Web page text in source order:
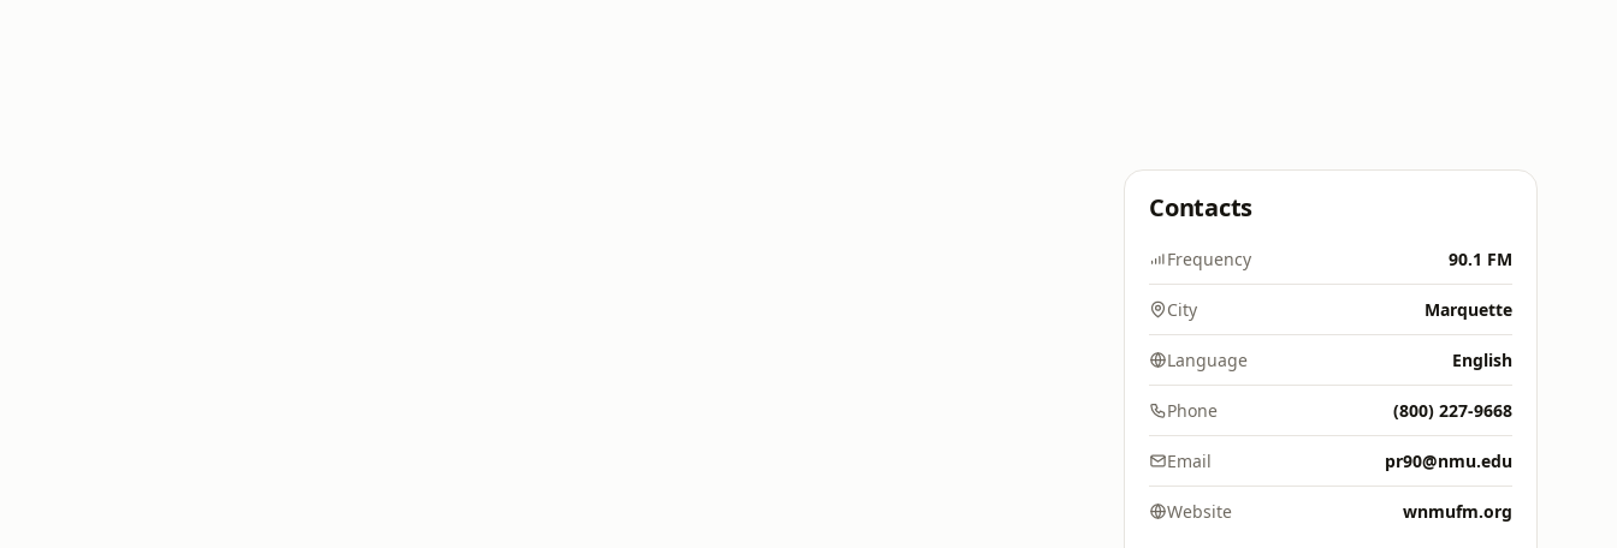
Contacts
Frequency 90.1 FM
City Marquette
Language English
Phone (800) 227-9668
Email pr90@nmu.edu
Website wnmufm.org